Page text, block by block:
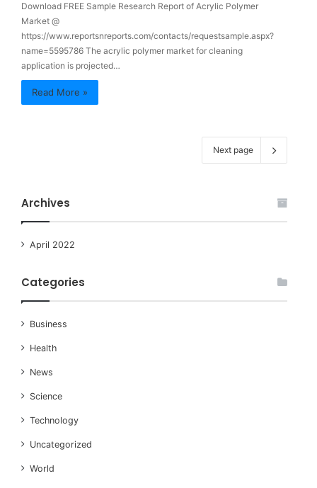
Download FREE Sample Research Report of Acrylic Polymer
Market @
https://www.reportsnreports.com/contacts/requestsample.aspx?
name=5595786 The acrylic polymer market for cleaning
application is projected…
Read More »
Next page
Archives
April 2022
Categories
Business
Health
News
Science
Technology
Uncategorized
World